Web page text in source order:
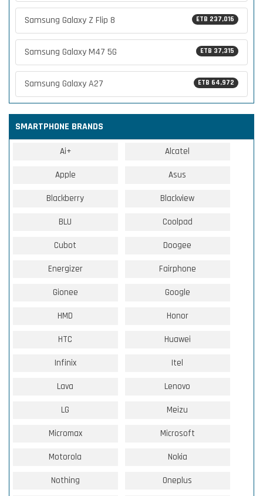
ETB 237,016
Samsung Galaxy Z Flip 8
ETB 37,315
Samsung Galaxy M47 5G
ETB 64,972
Samsung Galaxy A27
SMARTPHONE BRANDS
Ai+ Alcatel
Apple Asus
Blackberry Blackview
BLU Coolpad
Cubot Doogee
Energizer Fairphone
Gionee Google
HMD Honor
HTC Huawei
Infinix Itel
Lava Lenovo
LG Meizu
Micromax Microsoft
Motorola Nokia
Nothing Oneplus